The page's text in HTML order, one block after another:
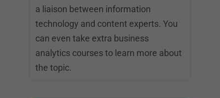
a liaison between information
technology and content experts. You
can even take extra business
analytics courses to learn more about
the topic.